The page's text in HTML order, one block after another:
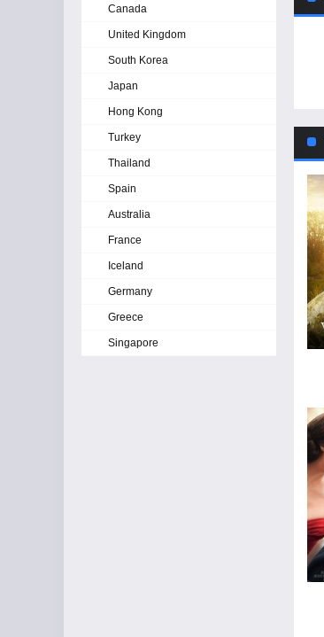
Canada
United Kingdom
South Korea
Japan
Hong Kong
Turkey
Thailand
Spain
Australia
France
Iceland
Germany
Greece
Singapore